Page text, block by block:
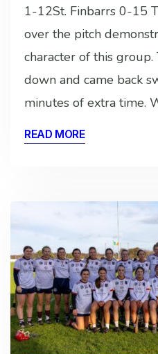
1-12St. Finbarrs 0-15
over the pitch
character of this group.
down and came back
minutes of extra time.
READ MORE